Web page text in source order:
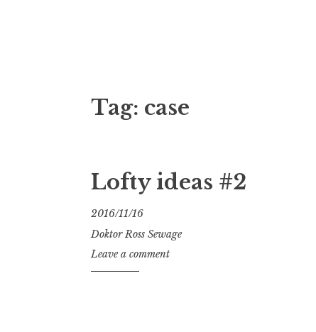
Tag: case
Lofty ideas #2
2016/11/16
Doktor Ross Sewage
Leave a comment